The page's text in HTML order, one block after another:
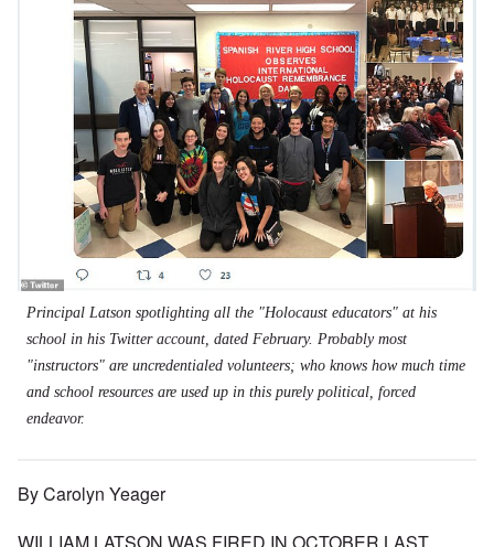
Principal Latson spotlighting all the "Holocaust educators" at his
school in his Twitter account, dated February. Probably most
"instructors" are uncredentialed volunteers; who knows how much time
and school resources are used up in this purely political, forced
endeavor.
By Carolyn Yeager